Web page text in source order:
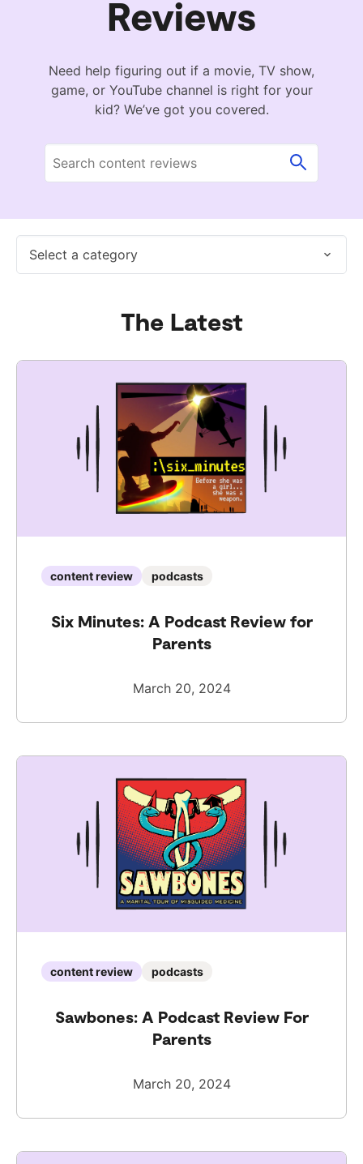
Reviews
Need help figuring out if a movie, TV show,
game, or YouTube channel is right for your
kid? We’ve got you covered.
Select a category
The Latest
content review podcasts
Six Minutes: A Podcast Review for
Parents
March 20, 2024
content review podcasts
Sawbones: A Podcast Review For
Parents
March 20, 2024